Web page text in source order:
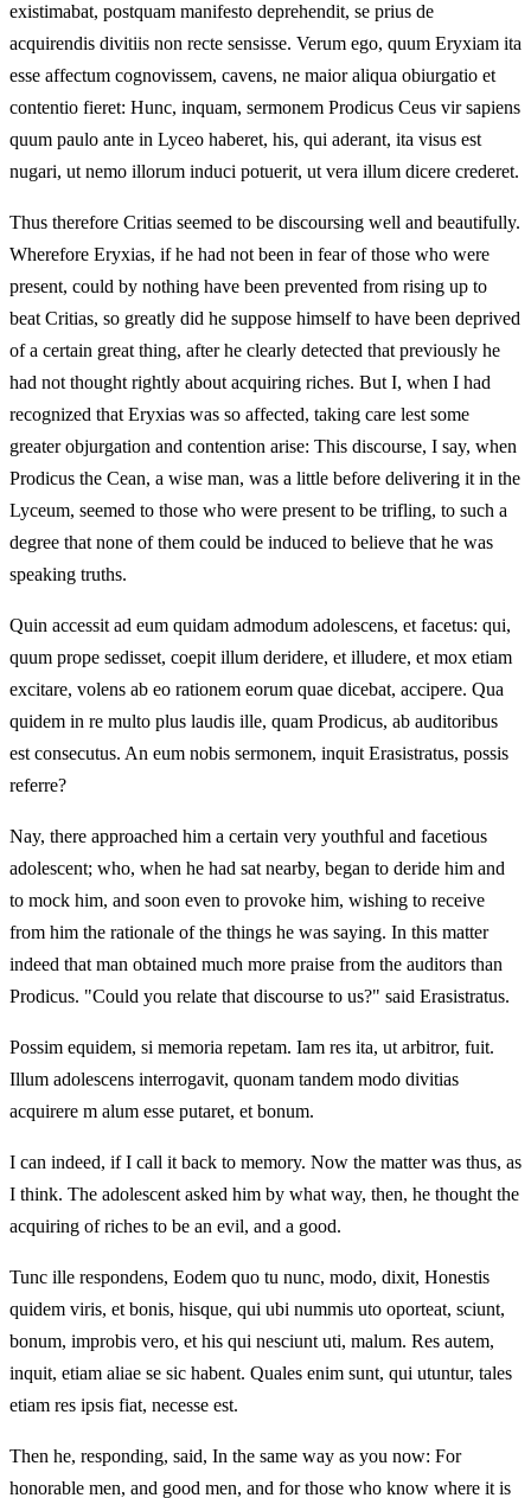
existimabat, postquam manifesto deprehendit, se prius de
acquirendis divitiis non recte sensisse. Verum ego, quum Eryxiam ita
esse affectum cognovissem, cavens, ne maior aliqua obiurgatio et
contentio fieret: Hunc, inquam, sermonem Prodicus Ceus vir sapiens
quum paulo ante in Lyceo haberet, his, qui aderant, ita visus est
nugari, ut nemo illorum induci potuerit, ut vera illum dicere crederet.
Thus therefore Critias seemed to be discoursing well and beautifully.
Wherefore Eryxias, if he had not been in fear of those who were
present, could by nothing have been prevented from rising up to
beat Critias, so greatly did he suppose himself to have been deprived
of a certain great thing, after he clearly detected that previously he
had not thought rightly about acquiring riches. But I, when I had
recognized that Eryxias was so affected, taking care lest some
greater objurgation and contention arise: This discourse, I say, when
Prodicus the Cean, a wise man, was a little before delivering it in the
Lyceum, seemed to those who were present to be trifling, to such a
degree that none of them could be induced to believe that he was
speaking truths.
Quin accessit ad eum quidam admodum adolescens, et facetus: qui,
quum prope sedisset, coepit illum deridere, et illudere, et mox etiam
excitare, volens ab eo rationem eorum quae dicebat, accipere. Qua
quidem in re multo plus laudis ille, quam Prodicus, ab auditoribus
est consecutus. An eum nobis sermonem, inquit Erasistratus, possis
referre?
Nay, there approached him a certain very youthful and facetious
adolescent; who, when he had sat nearby, began to deride him and
to mock him, and soon even to provoke him, wishing to receive
from him the rationale of the things he was saying. In this matter
indeed that man obtained much more praise from the auditors than
Prodicus. "Could you relate that discourse to us?" said Erasistratus.
Possim equidem, si memoria repetam. Iam res ita, ut arbitror, fuit.
Illum adolescens interrogavit, quonam tandem modo divitias
acquirere m alum esse putaret, et bonum.
I can indeed, if I call it back to memory. Now the matter was thus, as
I think. The adolescent asked him by what way, then, he thought the
acquiring of riches to be an evil, and a good.
Tunc ille respondens, Eodem quo tu nunc, modo, dixit, Honestis
quidem viris, et bonis, hisque, qui ubi nummis uto oporteat, sciunt,
bonum, improbis vero, et his qui nesciunt uti, malum. Res autem,
inquit, etiam aliae se sic habent. Quales enim sunt, qui utuntur, tales
etiam res ipsis fiat, necesse est.
Then he, responding, said, In the same way as you now: For
honorable men, and good men, and for those who know where it is